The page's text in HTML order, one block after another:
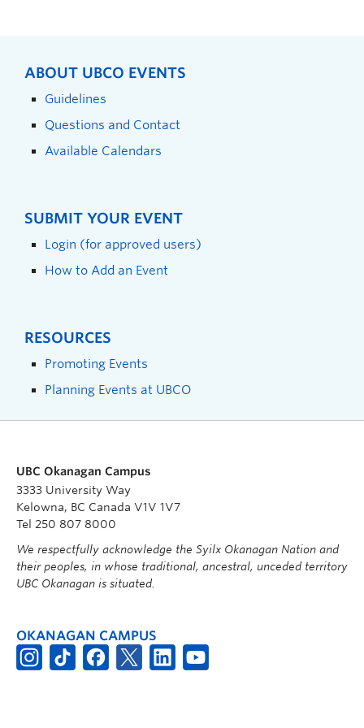
ABOUT UBCO EVENTS
Guidelines
Questions and Contact
Available Calendars
SUBMIT YOUR EVENT
Login (for approved users)
How to Add an Event
RESOURCES
Promoting Events
Planning Events at UBCO
UBC Okanagan Campus
3333 University Way
Kelowna, BC Canada V1V 1V7
Tel 250 807 8000
We respectfully acknowledge the Syilx Okanagan Nation and
their peoples, in whose traditional, ancestral, unceded territory
UBC Okanagan is situated.
OKANAGAN CAMPUS